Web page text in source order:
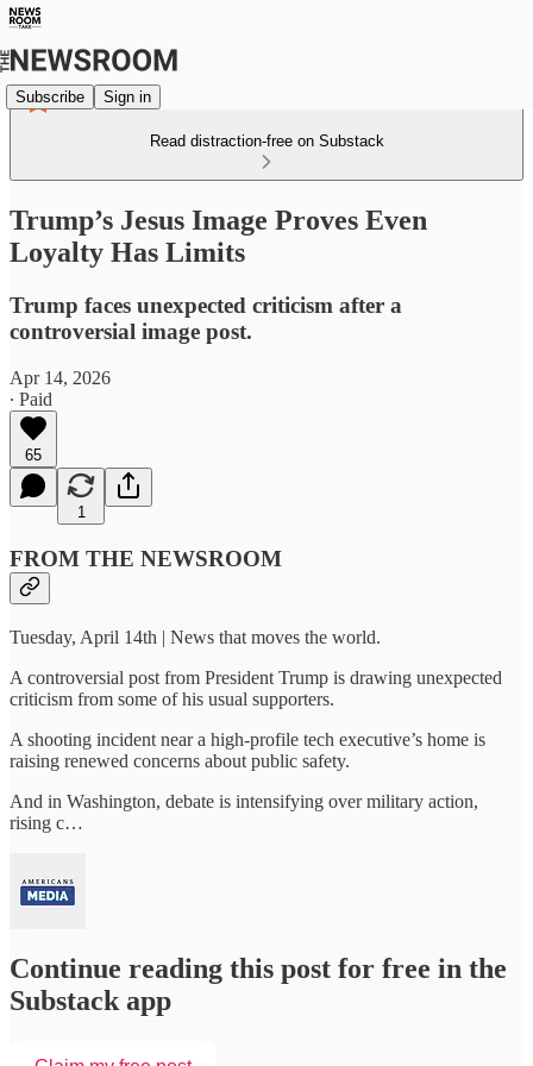
Subscribe Sign in
Read distraction-free on Substack
Trump’s Jesus Image Proves Even
Loyalty Has Limits
Trump faces unexpected criticism after a
controversial image post.
Apr 14, 2026
∙ Paid
65
1
FROM THE NEWSROOM
Tuesday, April 14th | News that moves the world.
A controversial post from President Trump is drawing unexpected
criticism from some of his usual supporters.
A shooting incident near a high-profile tech executive’s home is
raising renewed concerns about public safety.
And in Washington, debate is intensifying over military action,
rising c…
Continue reading this post for free in the
Substack app